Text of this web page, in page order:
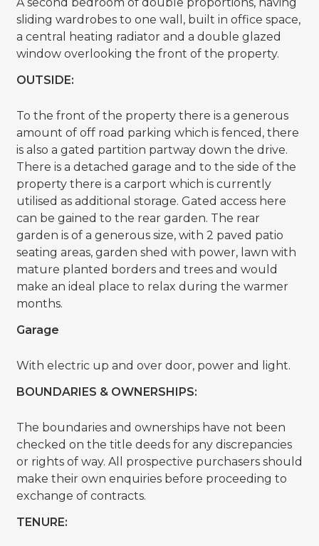
sliding wardrobes to one wall, built in office space,
a central heating radiator and a double glazed
window overlooking the front of the property.
OUTSIDE:
To the front of the property there is a generous
amount of off road parking which is fenced, there
is also a gated partition partway down the drive.
There is a detached garage and to the side of the
property there is a carport which is currently
utilised as additional storage. Gated access here
can be gained to the rear garden. The rear
garden is of a generous size, with 2 paved patio
seating areas, garden shed with power, lawn with
mature planted borders and trees and would
make an ideal place to relax during the warmer
months.
Garage
With electric up and over door, power and light.
BOUNDARIES & OWNERSHIPS:
The boundaries and ownerships have not been
checked on the title deeds for any discrepancies
or rights of way. All prospective purchasers should
make their own enquiries before proceeding to
exchange of contracts.
TENURE: